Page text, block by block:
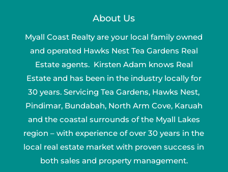
About Us
Myall Coast Realty are your local family owned
and operated Hawks Nest Tea Gardens Real
Estate agents. Kirsten Adam knows Real
Estate and has been in the industry locally for
30 years. Servicing Tea Gardens, Hawks Nest,
Pindimar, Bundabah, North Arm Cove, Karuah
and the coastal surrounds of the Myall Lakes
region – with experience of over 30 years in the
local real estate market with proven success in
both sales and property management.